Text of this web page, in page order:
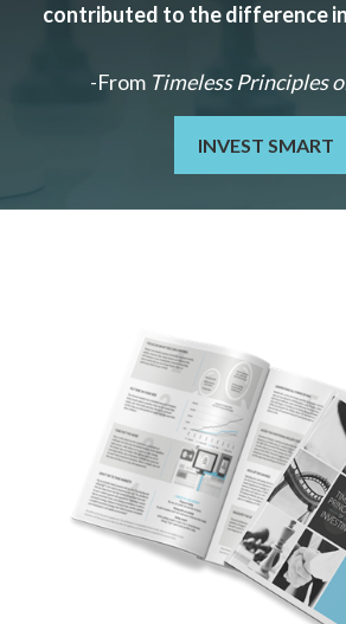
contributed to the difference
-From Timeless Principles
INVEST SMART